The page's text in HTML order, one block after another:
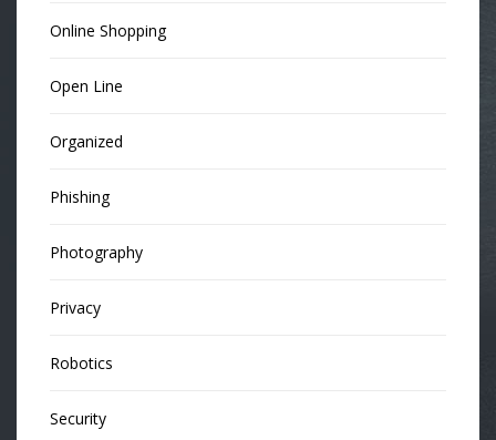
Online Shopping
Open Line
Organized
Phishing
Photography
Privacy
Robotics
Security